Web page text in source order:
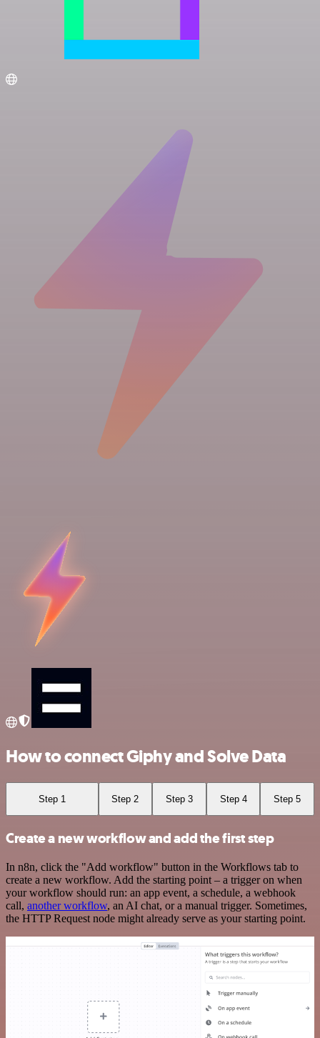
How to connect Giphy and Solve Data
Step 1 Step 2 Step 3 Step 4 Step 5
Create a new workflow and add the first step
In n8n, click the "Add workflow" button in the Workflows tab to
create a new workflow. Add the starting point – a trigger on when
your workflow should run: an app event, a schedule, a webhook
call, another workflow, an AI chat, or a manual trigger. Sometimes,
the HTTP Request node might already serve as your starting point.